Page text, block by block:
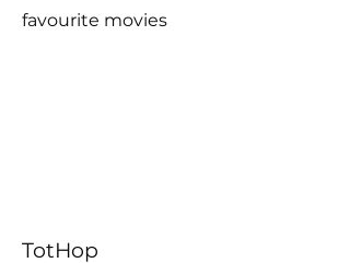
favourite movies
TotHop